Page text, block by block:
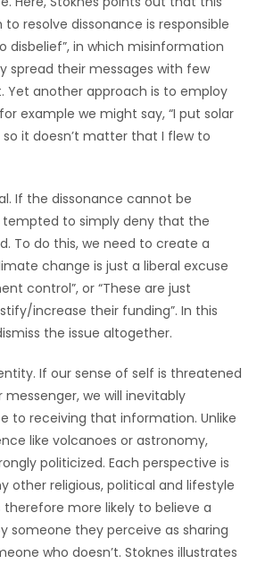
resolve dissonance is responsible
disbelief”, in which misinformation
spread their messages with few
another approach is to employ
example we might say, “I put solar
it doesn’t matter that I flew to
If the dissonance cannot be
tempted to simply deny that the
To do this, we need to create a
change is just a liberal excuse
control”, or “These are just
increase their funding”. In this
the issue altogether.
If our sense of self is threatened
we will inevitably
to receiving that information. Unlike
like volcanoes or astronomy,
politicized. Each perspective is
other religious, political and lifestyle
therefore more likely to believe a
someone they perceive as sharing
who doesn’t. Stoknes illustrates